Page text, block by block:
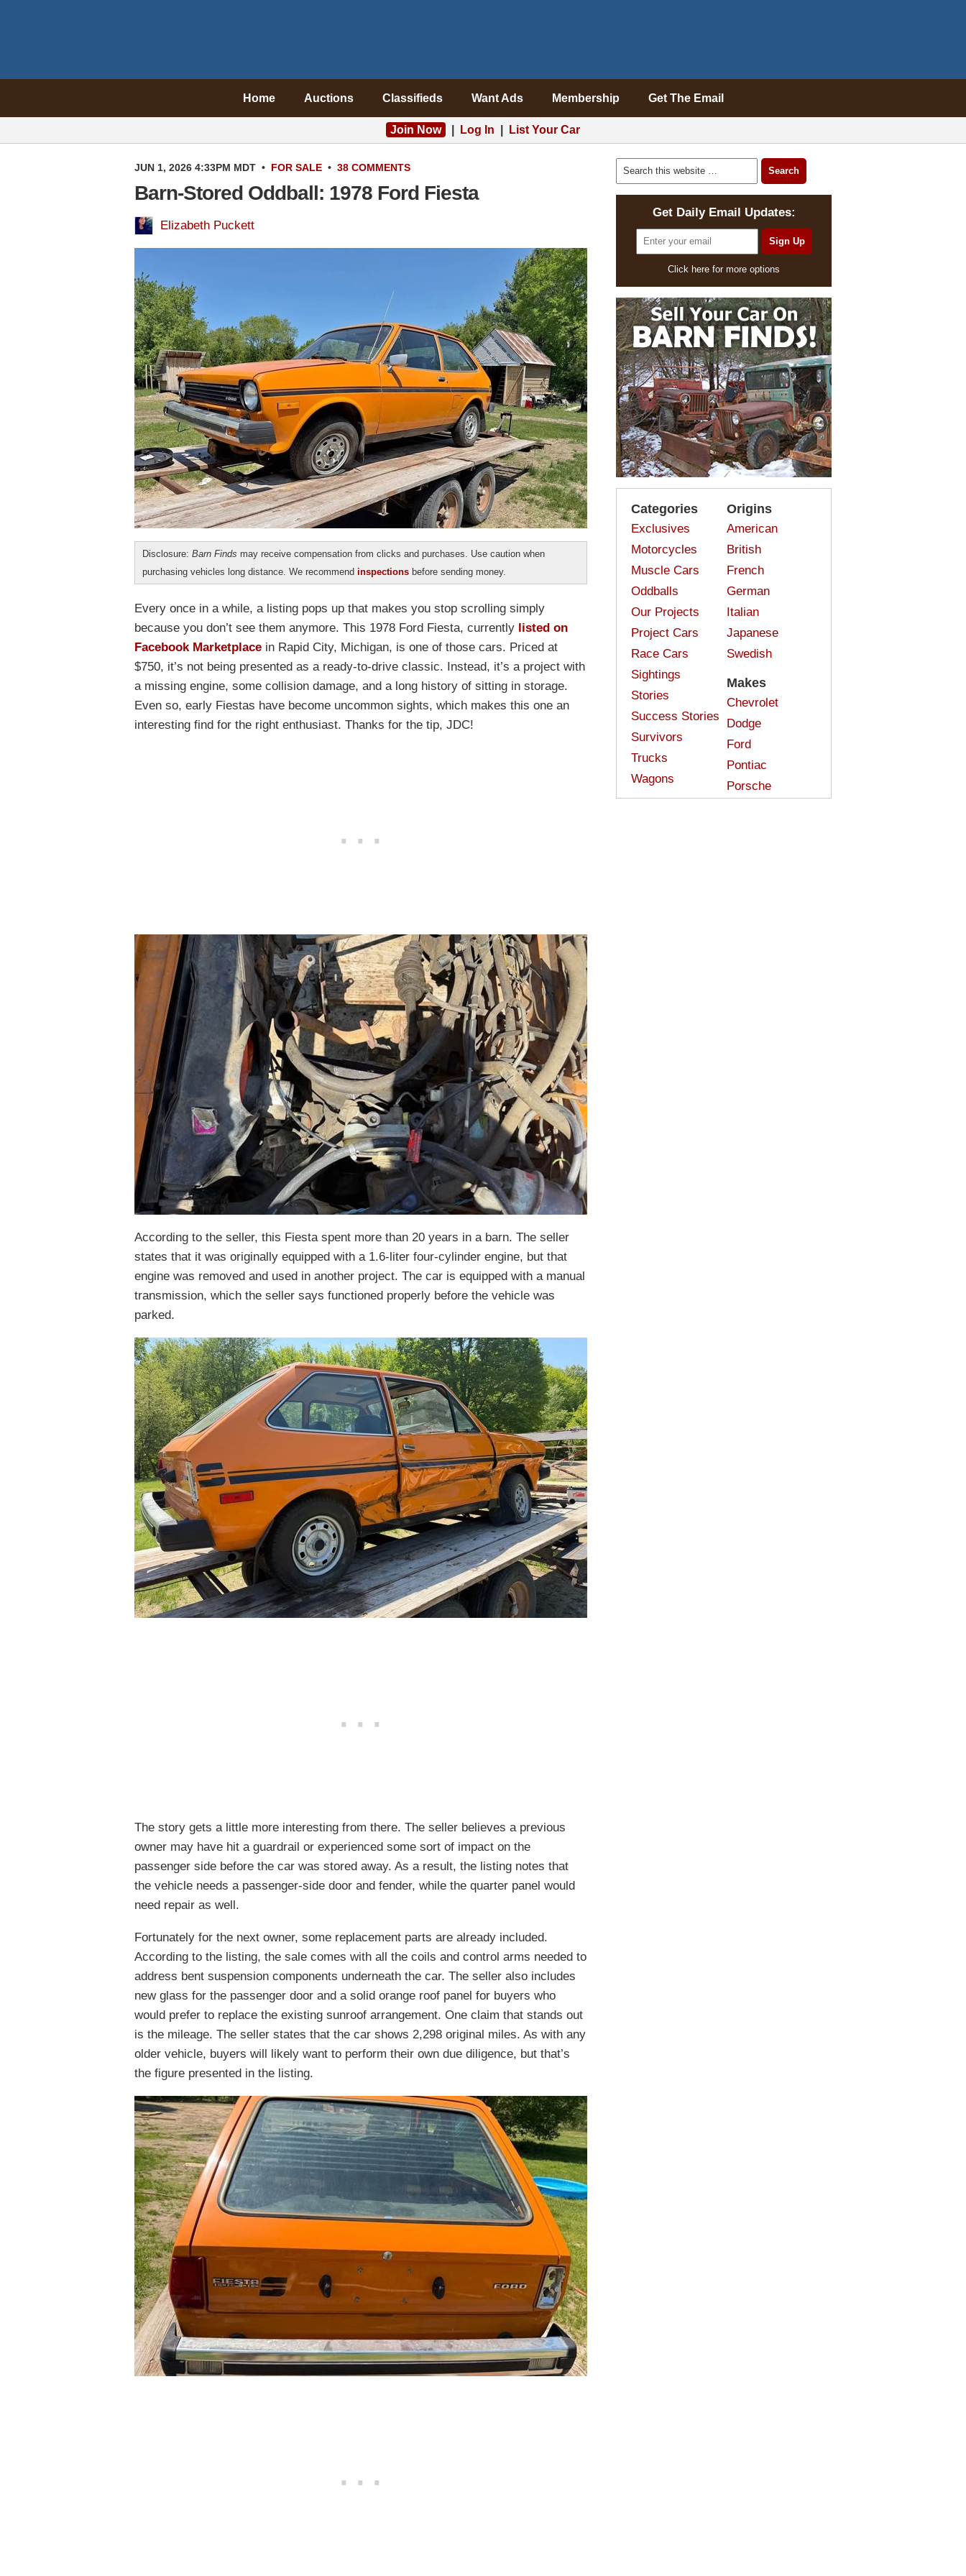
Home Auctions Classifieds Want Ads Membership Get The Email
Join Now Log In List Your Car
JUN 1, 2026 4:33PM MDT • FOR SALE • 38 COMMENTS
Barn-Stored Oddball: 1978 Ford Fiesta
Elizabeth Puckett
Disclosure: Barn Finds may receive compensation from clicks and purchases. Use caution when
purchasing vehicles long distance. We recommend inspections before sending money.
Every once in a while, a listing pops up that makes you stop scrolling simply
because you don’t see them anymore. This 1978 Ford Fiesta, currently listed on
Facebook Marketplace in Rapid City, Michigan, is one of those cars. Priced at
$750, it’s not being presented as a ready-to-drive classic. Instead, it’s a project with
a missing engine, some collision damage, and a long history of sitting in storage.
Even so, early Fiestas have become uncommon sights, which makes this one an
interesting find for the right enthusiast. Thanks for the tip, JDC!
According to the seller, this Fiesta spent more than 20 years in a barn. The seller
states that it was originally equipped with a 1.6-liter four-cylinder engine, but that
engine was removed and used in another project. The car is equipped with a manual
transmission, which the seller says functioned properly before the vehicle was
parked.
The story gets a little more interesting from there. The seller believes a previous
owner may have hit a guardrail or experienced some sort of impact on the
passenger side before the car was stored away. As a result, the listing notes that
the vehicle needs a passenger-side door and fender, while the quarter panel would
need repair as well.
Fortunately for the next owner, some replacement parts are already included.
According to the listing, the sale comes with all the coils and control arms needed to
address bent suspension components underneath the car. The seller also includes
new glass for the passenger door and a solid orange roof panel for buyers who
would prefer to replace the existing sunroof arrangement. One claim that stands out
is the mileage. The seller states that the car shows 2,298 original miles. As with any
older vehicle, buyers will likely want to perform their own due diligence, but that’s
the figure presented in the listing.
Get Daily Email Updates:
Click here for more options
Categories
Exclusives
Motorcycles
Muscle Cars
Oddballs
Our Projects
Project Cars
Race Cars
Sightings
Stories
Success Stories
Survivors
Trucks
Wagons
Origins
American
British
French
German
Italian
Japanese
Swedish
Makes
Chevrolet
Dodge
Ford
Pontiac
Porsche